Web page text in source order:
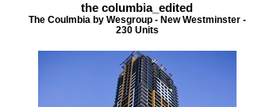
the columbia_edited
The Coulmbia by Wesgroup - New Westminster -
230 Units